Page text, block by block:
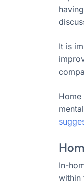
It is
In-
within